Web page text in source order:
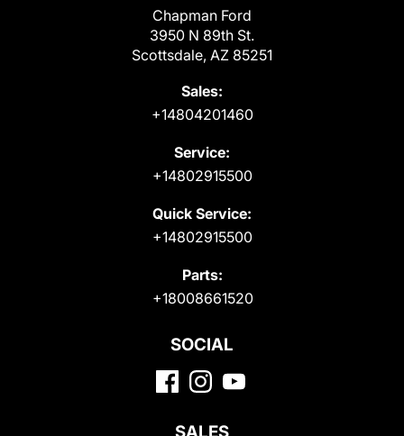
Chapman Ford
3950 N 89th St.
Scottsdale, AZ 85251
Sales:
+14804201460
Service:
+14802915500
Quick Service:
+14802915500
Parts:
+18008661520
SOCIAL